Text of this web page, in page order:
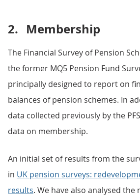
2. Membership
The Financial Survey of Pension
the former MQ5 Pension Fund
principally designed to report on
balances of pension schemes. In
data collected previously by the
data on membership.
An initial set of results from the
in UK pension surveys:
results. We have also analysed